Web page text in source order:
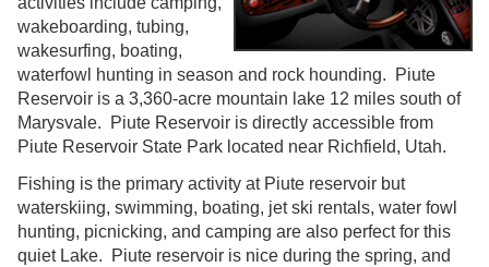
wakeboarding, tubing,
wakesurfing, boating,
waterfowl hunting in season and rock hounding. Piute
Reservoir is a 3,360-acre mountain lake 12 miles south of
Marysvale. Piute Reservoir is directly accessible from
Piute Reservoir State Park located near Richfield, Utah.
Fishing is the primary activity at Piute reservoir but
waterskiing, swimming, boating, jet ski rentals, water fowl
hunting, picnicking, and camping are also perfect for this
quiet Lake. Piute reservoir is nice during the spring, and